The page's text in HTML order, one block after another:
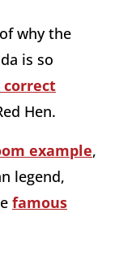
why the
is so
Hen.
example,
legend,
famous